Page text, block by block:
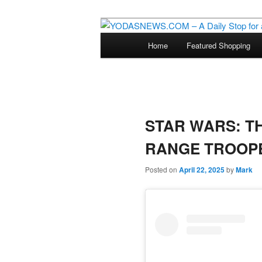
Star Wars News, Giveaways
Skip
content
Home Featured Shopping
STAR WARS:
RANGE
Posted on April 22, 2025byMark